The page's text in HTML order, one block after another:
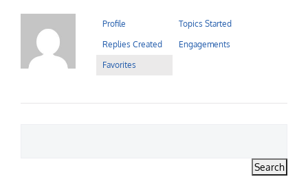
Contact Us
Careers
Profile
Topics Started
Replies Created
Engagements
Favorites